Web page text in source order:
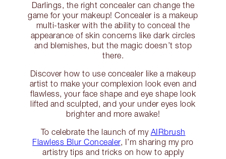
Darlings, the right concealer can change the
game for your makeup! Concealer is a makeup
multi-tasker with the ability to conceal the
appearance of skin concerns like dark circles
and blemishes, but the magic doesn’t stop
there.
Discover how to use concealer like a makeup
artist to make your complexion look even and
flawless, your face shape and eye shape look
lifted and sculpted, and your under eyes look
brighter and more awake!
To celebrate the launch of my AIRbrush
Flawless Blur Concealer, I’m sharing my pro
artistry tips and tricks on how to apply